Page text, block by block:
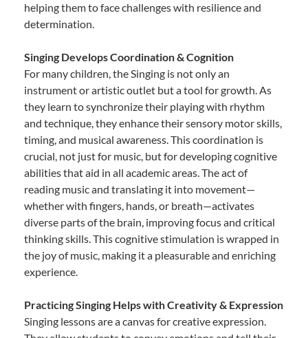
helping them to face challenges with resilience and
determination.
Singing Develops Coordination & Cognition
For many children, the Singing is not only an
instrument or artistic outlet but a tool for growth. As
they learn to synchronize their playing with rhythm
and technique, they enhance their sensory motor skills,
timing, and musical awareness. This coordination is
crucial, not just for music, but for developing cognitive
abilities that aid in all academic areas. The act of
reading music and translating it into movement—
whether with fingers, hands, or breath—activates
diverse parts of the brain, improving focus and critical
thinking skills. This cognitive stimulation is wrapped in
the joy of music, making it a pleasurable and enriching
experience.
Practicing Singing Helps with Creativity & Expression
Singing lessons are a canvas for creative expression.